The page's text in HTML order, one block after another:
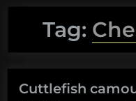
Tag:
Cuttlefish